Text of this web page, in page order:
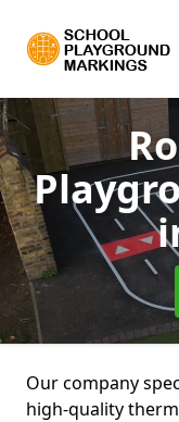
Our company
high-quality